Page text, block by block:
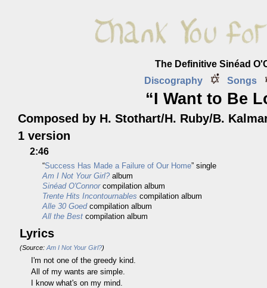
The Definitive Sinéad
Discography
Songs
“I Want to Be
Composed by H. Stothart/H. Ruby/B.
1 version
2:46
“Success Has Made a Failure of Our Home” single
Am I Not Your Girl? album
Sinéad O'Connorcompilation album
Trente Hits Incontournables compilation album
Alle 30 Goedcompilation album
All the Best compilation album
Lyrics
(Source: Am I Not Your Girl?)
I'm not one of the greedy kind.
All of my wants are simple.
I know what's on my mind.